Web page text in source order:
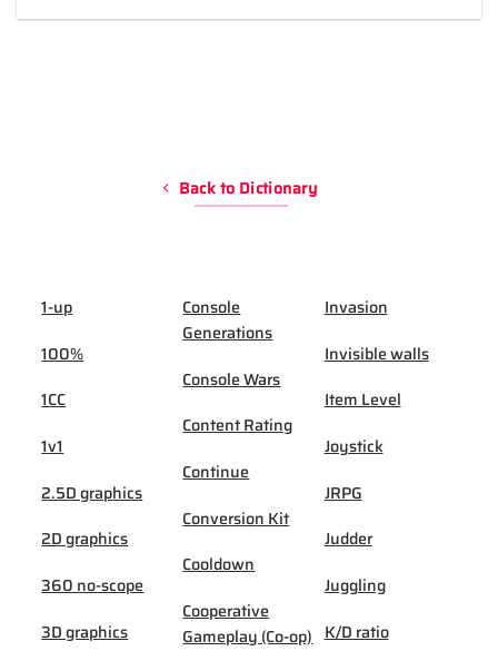
Back to Dictionary
1-up
100%
1CC
1v1
2.5D graphics
2D graphics
360 no-scope
3D graphics
Console
Generations
Console Wars
Content Rating
Continue
Conversion Kit
Cooldown
Cooperative
Gameplay (Co-op)
Invasion
Invisible walls
Item Level
Joystick
JRPG
Judder
Juggling
K/D ratio